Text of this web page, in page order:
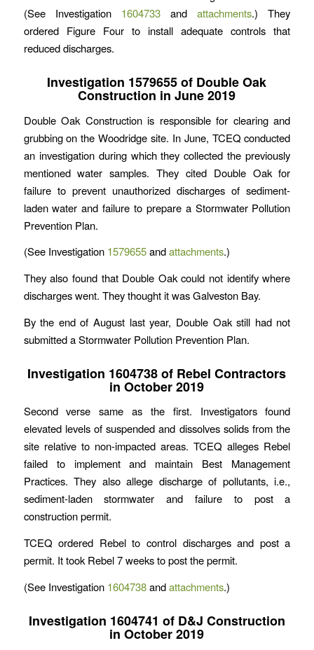
(See Investigation 1604733andattachments.) They
ordered Figure Four to install adequate controls that
reduced discharges.
Investigation 1579655 of Double Oak
Construction in June 2019
Double Oak Construction is responsible for clearing and
grubbing on the Woodridge site. In June, TCEQ conducted
an investigation during which they collected the previously
mentioned water samples. They cited Double Oak for
failure to prevent unauthorized discharges of sediment-
laden water and failure to prepare a Stormwater Pollution
Prevention Plan.
(See Investigation 1579655andattachments.)
They also found that Double Oak could not identify where
discharges went. They thought it was Galveston Bay.
By the end of August last year, Double Oak still had not
submitted a Stormwater Pollution Prevention Plan.
Investigation 1604738 of Rebel Contractors
in October 2019
Second verse same as the first. Investigators found
elevated levels of suspended and dissolves solids from the
site relative to non-impacted areas. TCEQ alleges Rebel
failed to implement and maintain Best Management
Practices. They also allege discharge of pollutants, i.e.,
sediment-laden stormwater and failure to post a
construction permit.
TCEQ ordered Rebel to control discharges and post a
permit. It took Rebel 7 weeks to post the permit.
(See Investigation 1604738andattachments.)
Investigation 1604741 of D&J Construction
in October 2019